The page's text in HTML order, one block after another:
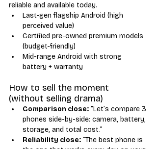
reliable and available today.
Last-gen flagship Android (high
perceived value)
Certified pre-owned premium models
(budget-friendly)
Mid-range Android with strong
battery + warranty
How to sell the moment
(without selling drama)
Comparison close: “Let’s compare 3
phones side-by-side: camera, battery,
storage, and total cost.”
Reliability close: “The best phone is